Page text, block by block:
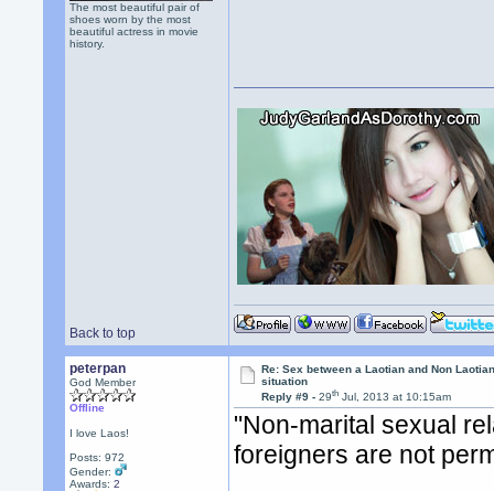
The most beautiful pair of
shoes worn by the most
beautiful actress in movie
history.
Back to top
peterpan
God Member
Offline
I love Laos!
Posts: 972
Gender:
Awards:2
Re: Sex between a Laotian and Non
situation
Reply #9 -29th Jul, 2013 at 10:15am
"Non-marital sexual
foreigners are not